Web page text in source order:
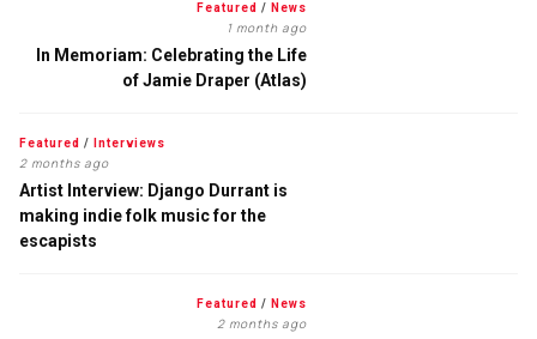
Featured / News
1 month ago
In Memoriam: Celebrating the Life
of Jamie Draper (Atlas)
Featured / Interviews
2 months ago
Artist Interview: Django Durrant is
making indie folk music for the
escapists
Featured / News
2 months ago